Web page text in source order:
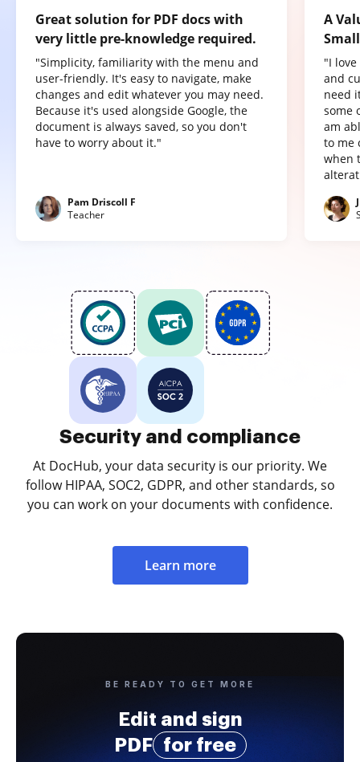
Great solution for PDF docs with
very little pre-knowledge required.
"Simplicity, familiarity with the menu and
user-friendly. It's easy to navigate, make
changes and edit whatever you may need.
Because it's used alongside Google, the
document is always saved, so you don't
have to worry about it."
Pam Driscoll F
Teacher
A
"I
and
need
some
am
to me
when
Security and compliance
At DocHub, your data security is our priority. We
follow HIPAA, SOC2, GDPR, and other standards, so
you can work on your documents with confidence.
Learn more
BE READY TO GET MORE
Edit and sign
PDF
for free